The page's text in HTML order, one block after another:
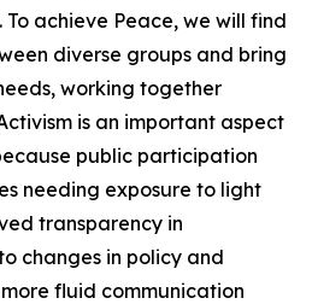
achieve Peace, we will find
diverse groups and bring
working together
is an important aspect
public participation
needing exposure to light
transparency in
changes in policy and
fluid communication